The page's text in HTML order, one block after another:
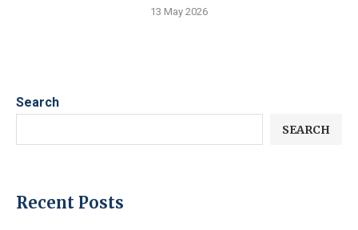
13 May 2026
Search
SEARCH
Recent Posts